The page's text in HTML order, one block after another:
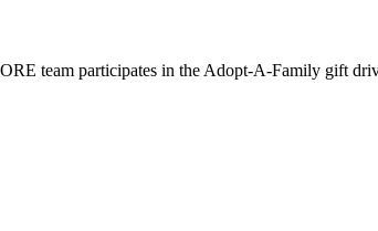
team participates in the Adopt-A-Family gift